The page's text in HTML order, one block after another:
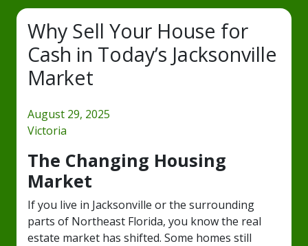
Why Sell Your House for
Cash in Today’s Jacksonville
Market
August 29, 2025
Victoria
The Changing Housing
Market
If you live in Jacksonville or the surrounding
parts of Northeast Florida, you know the real
estate market has shifted. Some homes still